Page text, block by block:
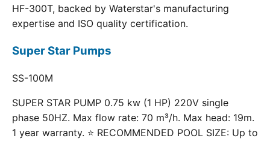
HF-300T, backed by Waterstar's manufacturing
expertise and ISO quality certification.
Super Star Pumps
SS-100M
SUPER STAR PUMP 0.75 kw (1 HP) 220V single
phase 50HZ. Max flow rate: 70 m³/h. Max head: 19m.
1 year warranty. ⭐ RECOMMENDED POOL SIZE: Up to